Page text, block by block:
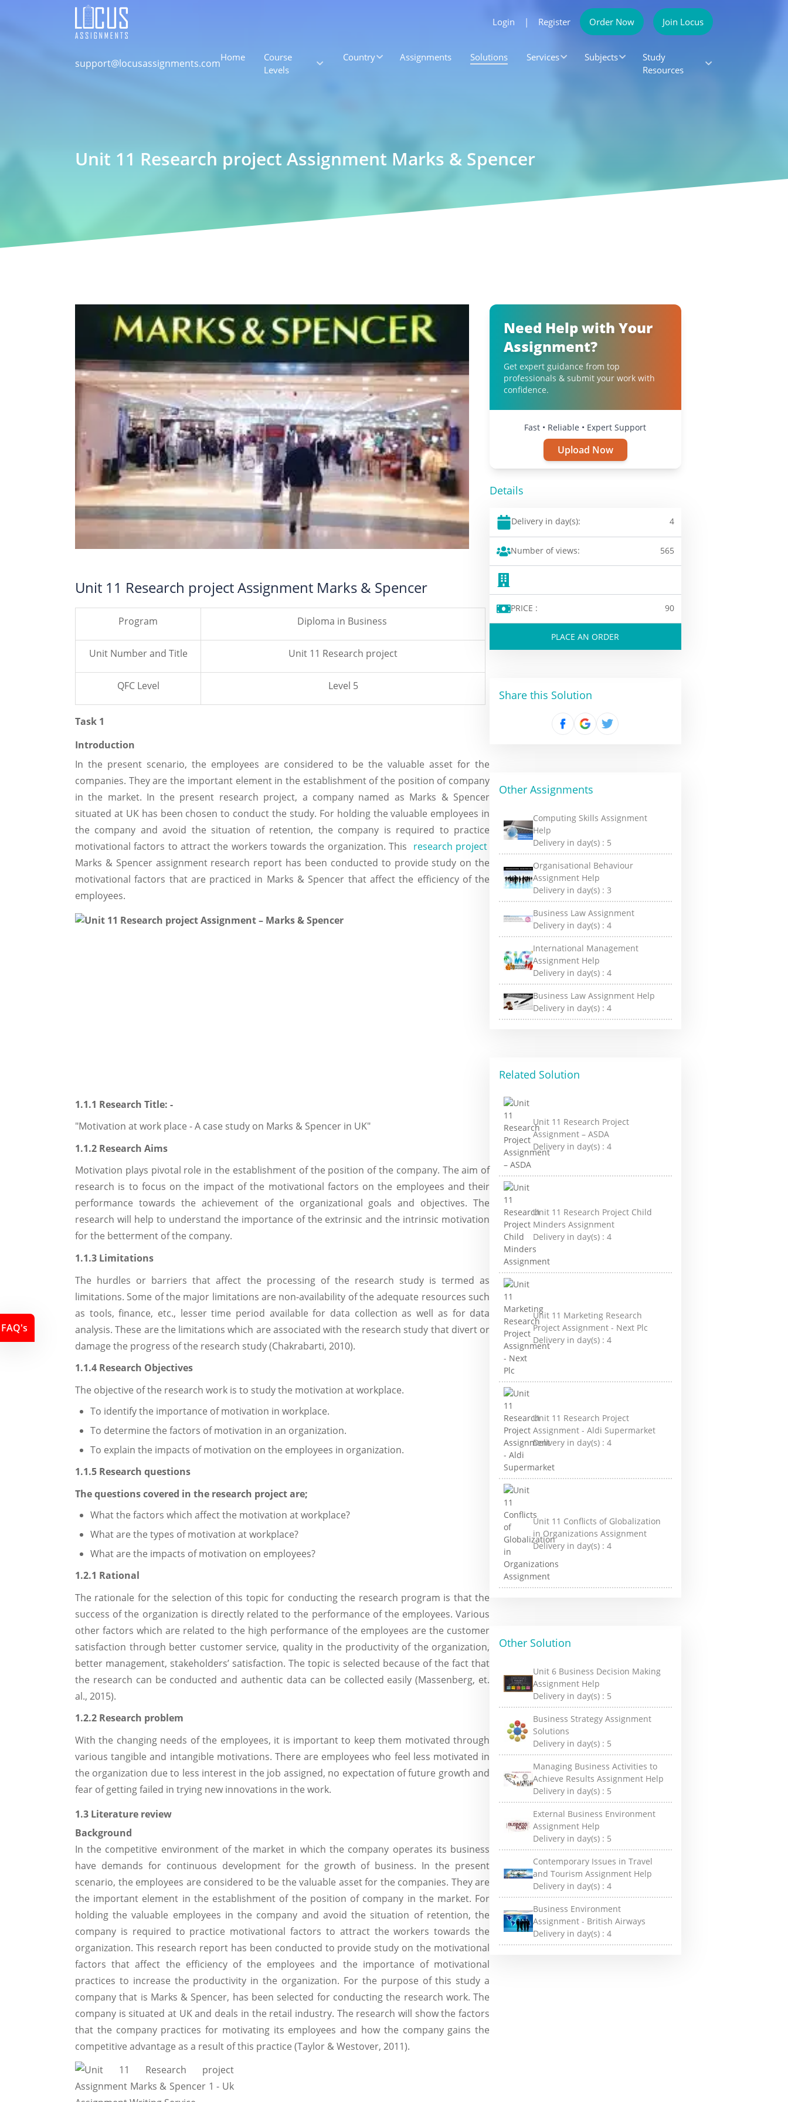
Login | Register Order Now Join Locus
support@locusassignments.comHome
Course
Levels
Country Assignments Solutions Services Subjects
Study
Resources
Unit 11 Research project Assignment Marks & Spencer
Unit 11 Research project Assignment Marks & Spencer
Program Diploma in Business
Unit Number and Title Unit 11 Research project
QFC Level Level 5
Task 1
Introduction
In the present scenario, the employees are considered to be the valuable asset for the
companies. They are the important element in the establishment of the position of company
in the market. In the present research project, a company named as Marks & Spencer
situated at UK has been chosen to conduct the study. For holding the valuable employees in
the company and avoid the situation of retention, the company is required to practice
motivational factors to attract the workers towards the organization. This research project
Marks & Spencer assignment research report has been conducted to provide study on the
motivational factors that are practiced in Marks & Spencer that affect the efficiency of the
employees.
1.1.1 Research Title: -
"Motivation at work place - A case study on Marks & Spencer in UK"
1.1.2 Research Aims
Motivation plays pivotal role in the establishment of the position of the company. The aim of
research is to focus on the impact of the motivational factors on the employees and their
performance towards the achievement of the organizational goals and objectives. The
research will help to understand the importance of the extrinsic and the intrinsic motivation
for the betterment of the company.
1.1.3 Limitations
The hurdles or barriers that affect the processing of the research study is termed as
limitations. Some of the major limitations are non-availability of the adequate resources such
as tools, finance, etc., lesser time period available for data collection as well as for data
analysis. These are the limitations which are associated with the research study that divert or
damage the progress of the research study (Chakrabarti, 2010).
1.1.4 Research Objectives
The objective of the research work is to study the motivation at workplace.
To identify the importance of motivation in workplace.
To determine the factors of motivation in an organization.
To explain the impacts of motivation on the employees in organization.
1.1.5 Research questions
The questions covered in the research project are;
What the factors which affect the motivation at workplace?
What are the types of motivation at workplace?
What are the impacts of motivation on employees?
1.2.1 Rational
The rationale for the selection of this topic for conducting the research program is that the
success of the organization is directly related to the performance of the employees. Various
other factors which are related to the high performance of the employees are the customer
satisfaction through better customer service, quality in the productivity of the organization,
better management, stakeholders’ satisfaction. The topic is selected because of the fact that
the research can be conducted and authentic data can be collected easily (Massenberg, et.
al., 2015).
1.2.2 Research problem
With the changing needs of the employees, it is important to keep them motivated through
various tangible and intangible motivations. There are employees who feel less motivated in
the organization due to less interest in the job assigned, no expectation of future growth and
fear of getting failed in trying new innovations in the work.
1.3 Literature review
Background
In the competitive environment of the market in which the company operates its business
have demands for continuous development for the growth of business. In the present
scenario, the employees are considered to be the valuable asset for the companies. They are
the important element in the establishment of the position of company in the market. For
holding the valuable employees in the company and avoid the situation of retention, the
company is required to practice motivational factors to attract the workers towards the
organization. This research report has been conducted to provide study on the motivational
factors that affect the efficiency of the employees and the importance of motivational
practices to increase the productivity in the organization. For the purpose of this study a
company that is Marks & Spencer, has been selected for conducting the research work. The
company is situated at UK and deals in the retail industry. The research will show the factors
that the company practices for motivating its employees and how the company gains the
competitive advantage as a result of this practice (Taylor & Westover, 2011).
Need Help with Your
Assignment?
Get expert guidance from top
professionals & submit your work with
confidence.
Fast • Reliable • Expert Support
Upload Now
Details
Delivery in day(s): 4
Number of views: 565
PRICE : 90
PLACE AN ORDER
Share this Solution
Other Assignments
Computing Skills Assignment
Help
Delivery in day(s) : 5
Organisational Behaviour
Assignment Help
Delivery in day(s) :3
Business Law Assignment
Delivery in day(s) :4
International Management
Assignment Help
Delivery in day(s) :4
Business Law Assignment Help
Delivery in day(s) :4
Related Solution
Unit 11 Research Project
Assignment – ASDA
Delivery in day(s) :4
Unit 11 Research Project Child
Minders Assignment
Delivery in day(s) :4
Unit 11 Marketing Research
Project Assignment - Next Plc
Delivery in day(s) :4
Unit 11 Research Project
Assignment - Aldi Supermarket
Delivery in day(s) :4
Unit 11 Conflicts of Globalization
in Organizations Assignment
Delivery in day(s) :4
Other Solution
Unit 6 Business Decision Making
Assignment Help
Delivery in day(s) : 5
Business Strategy Assignment
Solutions
Delivery in day(s) : 5
Managing Business Activities to
Achieve Results Assignment Help
Delivery in day(s) : 5
External Business Environment
Assignment Help
Delivery in day(s) : 5
Contemporary Issues in Travel
and Tourism Assignment Help
Delivery in day(s) :4
Business Environment
Assignment - British Airways
Delivery in day(s) :4
FAQ's